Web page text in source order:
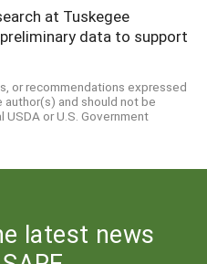
at Tuskegee
data to support
or recommendations expressed
and should not be
or U.S. Government
latest news